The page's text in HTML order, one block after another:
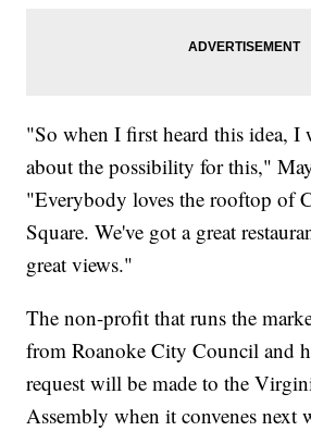
"So when I first heard this idea, I
about the possibility for this,"
"Everybody loves the rooftop of
Square. We've got a great
great views."
The non-profit that runs the
from Roanoke City Council and
request will be made to the
Assembly when it convenes next